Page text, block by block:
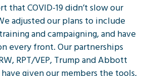
that COVID-19 didn’t slow our
adjusted our plans to include
and campaigning, and have
every front. Our partnerships
RPT/VEP, Trump and Abbott